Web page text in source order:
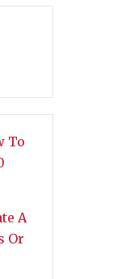
To
A
Or